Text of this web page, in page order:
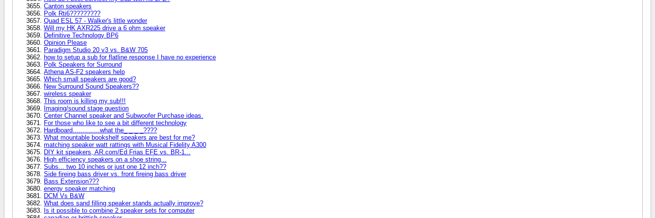
Canton speakers
Polk Rti6?????????
Quad ESL 57 - Walker's little wonder
Will my HK AXR225 drive a 6 ohm speaker
Definitive Technology BP6
Opinion Please
Paradigm Studio 20 v3 vs. B&W 705
how to setup a sub for flatline response I have no experience
Polk Speakers for Surround
Athena AS-F2 speakers help
Which small speakers are good?
New Surround Sound Speakers??
wireless speaker
This room is killing my sub!!!
Imaging/sound stage question
Center Channel speaker and Subwoofer Purchase ideas.
For those who like to see a bit different technology
Hardboard..............what the_ _ _ _????
What mountable bookshelf speakers are best for me?
matching speaker watt rattings with Musical Fidelity A300
DIY kit speakers, AR.com/Ed Frias EFE vs. BR-1...
High efficiency speakers on a shoe string...
Subs... two 10 inches or just one 12 inch??
Side fireing bass driver vs. front fireing bass driver
Bass Extension???
energy speaker matching
DCM Vs B&W
What does sand filling speaker stands actually improve?
Is it possible to combine 2 speaker sets for computer